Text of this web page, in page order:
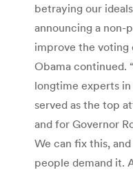
betraying our
announcing a non-
improve the voting
Obama continued.
longtime experts
served as the top
and for Governor
We can fix this,
people demand it.